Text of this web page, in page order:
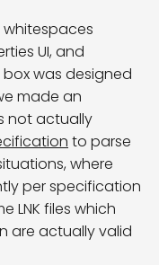
UI, and
was designed
made an
not actually
to parse
where
per specification
LNK files which
are actually valid